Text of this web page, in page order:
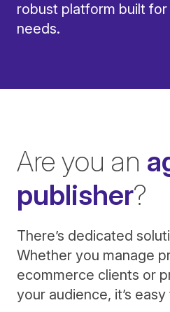
robust platform built
needs.
Are you an
publisher?
There’s dedicated
Whether you manage
ecommerce clients or
your audience, it’s